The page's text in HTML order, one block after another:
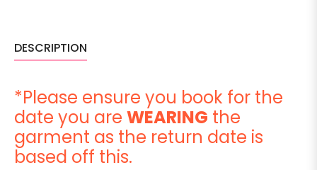
DESCRIPTION
*Please ensure you book for the
date you are WEARING the
garment as the return date is
based off this.